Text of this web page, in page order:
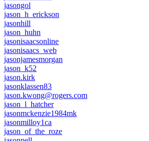
jasongol
jason_h_erickson
jasonhill
jason_huhn
jasonisaacsonline
jasonisaacs_web
jasonjamesmorgan
jason_k52
jason.kirk
jasonklassen83
jason.kwong@rogers.com
jason_l_hatcher
jasonmckenzie1984mk
jasonmilloy1ca
jason_of_the_roze